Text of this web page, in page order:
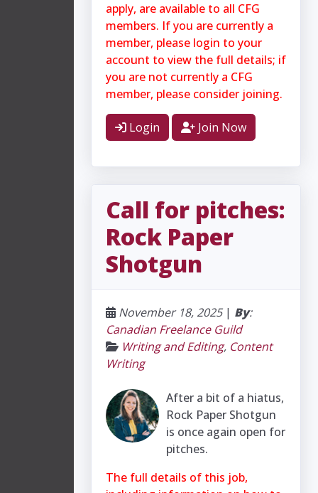
apply, are available to all CFG
members. If you are currently a
member, please login to your
account to view the full details; if
you are not currently a CFG
member, please consider joining.
Login Join Now
Call for pitches:
Rock Paper
Shotgun
November 18, 2025| By:
Canadian Freelance Guild
Writing and Editing, Content
Writing
After a bit of a hiatus,
Rock Paper Shotgun
is once again open for
pitches.
The full details of this job,